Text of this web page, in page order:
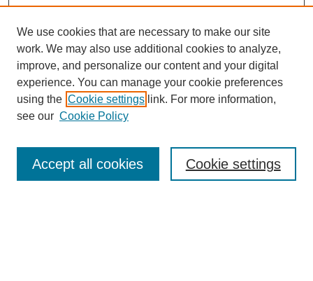
Enter search terms:
We use cookies that are necessary to make our site
work. We may also use additional cookies to analyze,
improve, and personalize our content and your digital
experience. You can manage your cookie preferences
using the Cookie settings link. For more information,
see our Cookie Policy
Cookie settings
Accept all cookies